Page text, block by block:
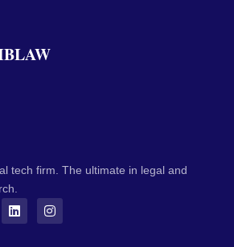
tech firm. The ultimate in legal and